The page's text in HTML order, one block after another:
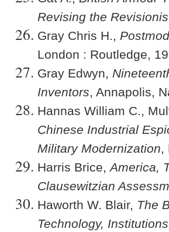
Revising the
Gray Chris H.,
London : Routledge,
Gray Edwyn,
Inventors, Annapolis,
Hannas William C.,
Chinese Industrial
Military Modernization,
Harris Brice,America,
Clausewitzian
Haworth W. Blair, The
Technology,